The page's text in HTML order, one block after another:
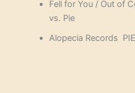
Fell for You / Out of
vs. Pie
Alopecia Records